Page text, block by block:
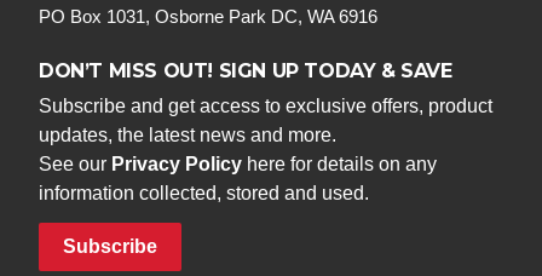
PO Box 1031, Osborne Park DC, WA 6916
DON’T MISS OUT! SIGN UP TODAY & SAVE
Subscribe and get access to exclusive offers, product
updates, the latest news and more.
See our Privacy Policy here for details on any
information collected, stored and used.
Subscribe